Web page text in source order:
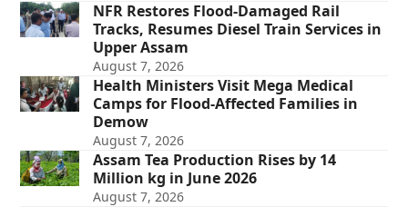
NFR Restores Flood-Damaged Rail
Tracks, Resumes Diesel Train Services in
Upper Assam
August 7, 2026
Health Ministers Visit Mega Medical
Camps for Flood-Affected Families in
Demow
August 7, 2026
Assam Tea Production Rises by 14
Million kg in June 2026
August 7, 2026